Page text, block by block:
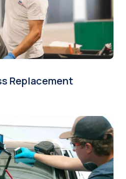
Replacement